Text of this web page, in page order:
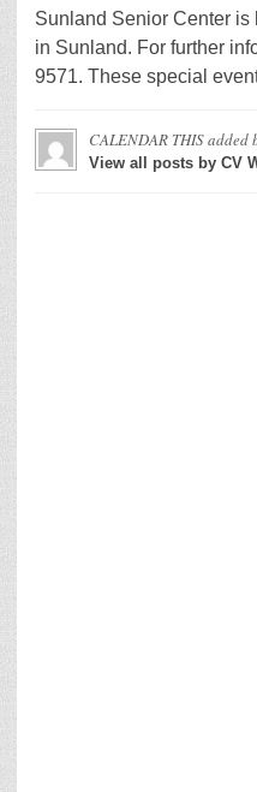
Sunland Senior Center is
in Sunland. For further
9571. These special
CALENDAR THISadded
View all posts by CV